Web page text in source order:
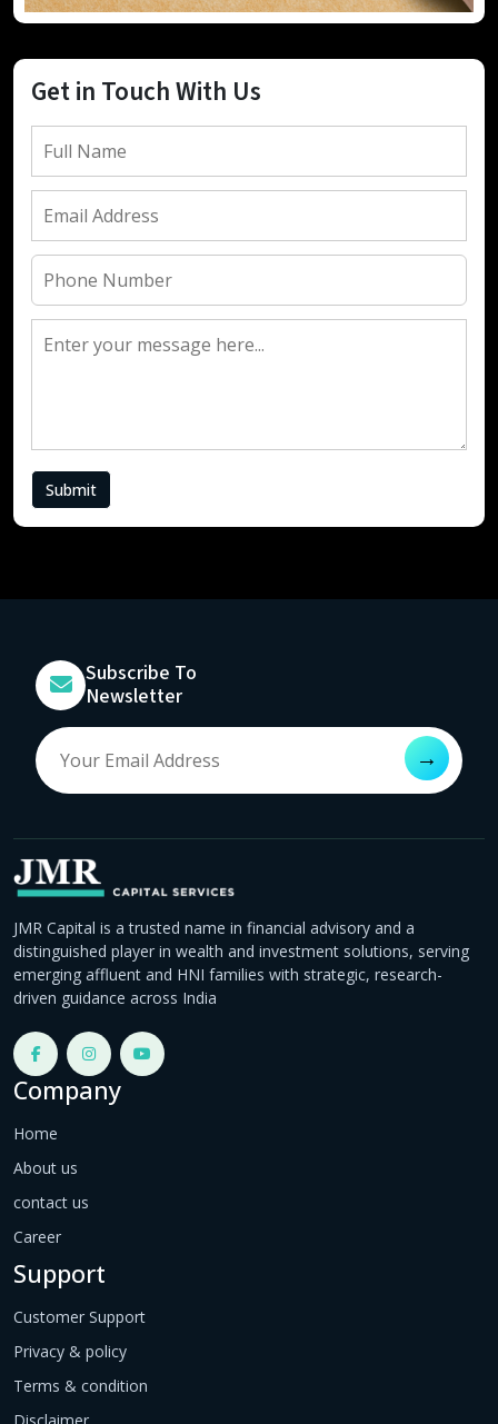
Get in Touch With Us
Submit
Subscribe To
Newsletter
→
JMR Capital is a trusted name in financial advisory and a
distinguished player in wealth and investment solutions, serving
emerging affluent and HNI families with strategic, research-
driven guidance across India
Company
Home
About us
contact us
Career
Support
Customer Support
Privacy & policy
Terms & condition